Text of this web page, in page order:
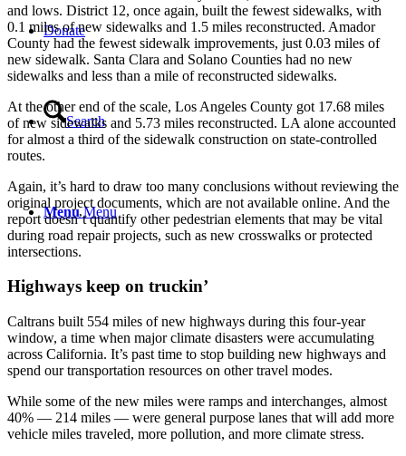
Donate
Search
Menu Menu
and lows. District 12, once again, built the fewest sidewalks, with
0.1 miles of new sidewalks and 1.5 miles reconstructed. Amador
County had the fewest sidewalk improvements, just 0.03 miles of
new sidewalk. Santa Clara and Solano Counties had no new
sidewalks and less than a mile of reconstructed sidewalks.
At the other end of the scale, Los Angeles County got 17.68 miles
of new sidewalks and 5.73 miles reconstructed. LA alone accounted
for almost a third of the sidewalk construction on state-controlled
routes.
Again, it’s hard to draw too many conclusions without reviewing the
original project documents, which are not available online. And the
report doesn’t quantify other pedestrian elements that may be vital
during road repair projects, such as new crosswalks or protected
intersections.
Highways keep on truckin’
Caltrans built 554 miles of new highways during this four-year
window, a time when major climate disasters were accumulating
across California. It’s past time to stop building new highways and
spend our transportation resources on other travel modes.
While some of the new miles were ramps and interchanges, almost
40% — 214 miles — were general purpose lanes that will add more
vehicle miles traveled, more pollution, and more climate stress.